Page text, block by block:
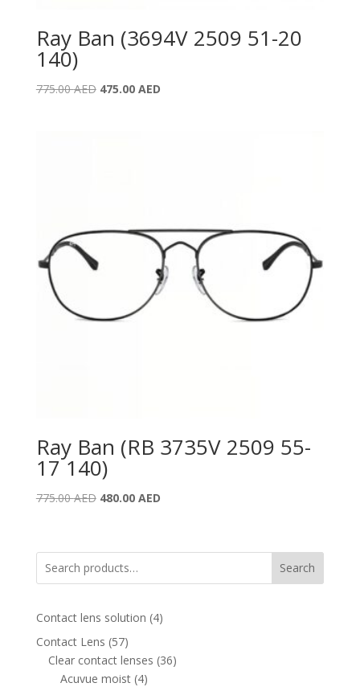
Ray Ban (3694V 2509 51-20
140)
775.00AED Original
475.00 AEDCurrent
Ray Ban (RB 3735V 2509 55-
17 140)
775.00AED Original
775.00 AED.
480.00 AEDCurrent
480.00 AED.
Search
Contact lens solution 44
Contact Lens 5757
products
Clear contact lenses 3636
Acuvue moist 44